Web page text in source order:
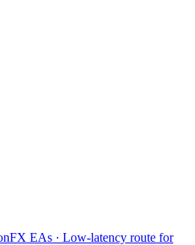
FX EAs · Low-latency route for